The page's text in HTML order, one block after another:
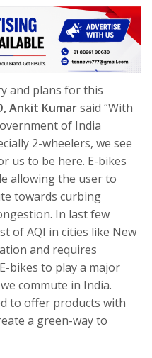
and plans for this
Ankit Kumarsaid “With
of India
2-wheelers, we see
us to be here. E-bikes
allowing the user to
towards curbing
In last few
of AQI in cities like New
and requires
bikes to play a major
commute in India.
to offer products with
a green-way to